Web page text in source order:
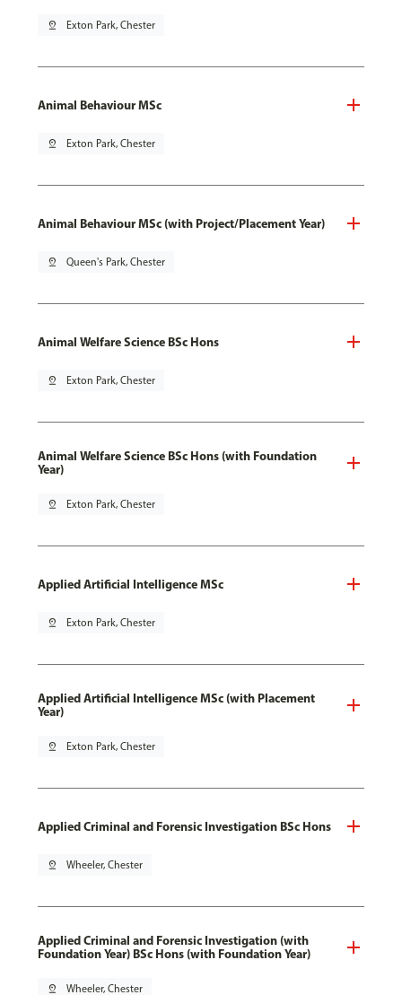
pin_drop Exton Park, Chester
Animal Behaviour MSc
pin_drop Exton Park, Chester
Animal Behaviour MSc (with Project/Placement Year)
pin_drop Queen's Park, Chester
Animal Welfare Science BSc Hons
pin_drop Exton Park, Chester
Animal Welfare Science BSc Hons (with Foundation
Year)
pin_drop Exton Park, Chester
Applied Artificial Intelligence MSc
pin_drop Exton Park, Chester
Applied Artificial Intelligence MSc (with Placement
Year)
pin_drop Exton Park, Chester
Applied Criminal and Forensic Investigation BSc Hons
pin_drop Wheeler, Chester
Applied Criminal and Forensic Investigation (with
Foundation Year) BSc Hons (with Foundation Year)
pin_drop Wheeler, Chester